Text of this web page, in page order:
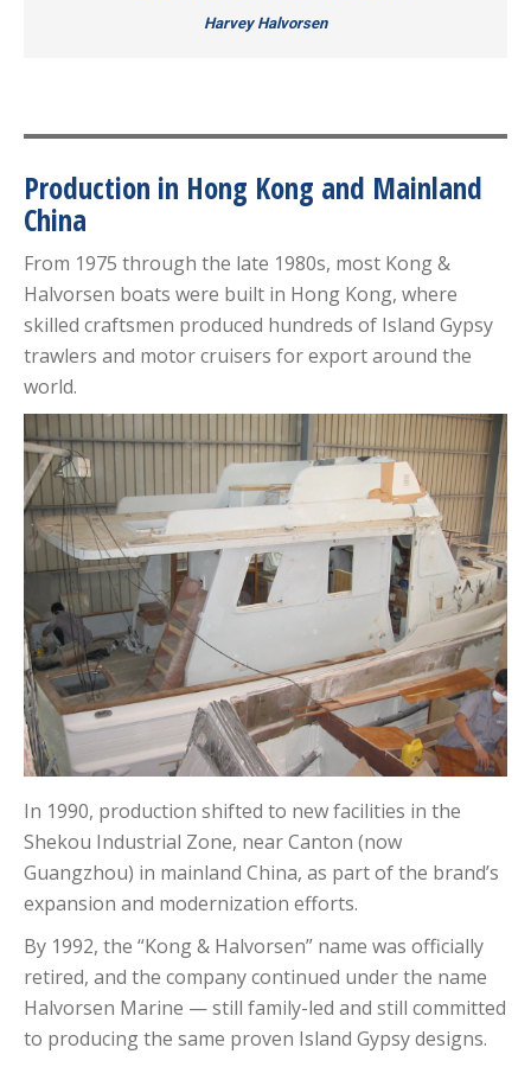
Harvey Halvorsen
Production in Hong Kong and Mainland
China
From 1975 through the late 1980s, most Kong &
Halvorsen boats were built in Hong Kong, where
skilled craftsmen produced hundreds of Island Gypsy
trawlers and motor cruisers for export around the
world.
In 1990, production shifted to new facilities in the
Shekou Industrial Zone, near Canton (now
Guangzhou) in mainland China, as part of the brand’s
expansion and modernization efforts.
By 1992, the “Kong & Halvorsen” name was officially
retired, and the company continued under the name
Halvorsen Marine — still family-led and still committed
to producing the same proven Island Gypsy designs.